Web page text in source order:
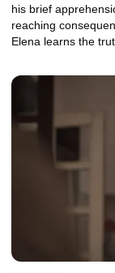
his brief
reaching
Elena learns the
the case.